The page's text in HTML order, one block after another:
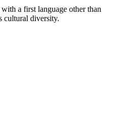
a first language other than
cultural diversity.